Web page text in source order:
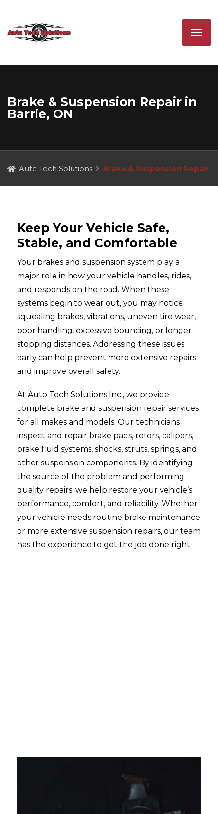
Brake & Suspension Repair in
Barrie, ON
Auto Tech Solutions Brake & Suspension Repair
Keep Your Vehicle Safe,
Stable, and Comfortable
Your brakes and suspension system play a
major role in how your vehicle handles, rides,
and responds on the road. When these
systems begin to wear out, you may notice
squealing brakes, vibrations, uneven tire wear,
poor handling, excessive bouncing, or longer
stopping distances. Addressing these issues
early can help prevent more extensive repairs
and improve overall safety.
At Auto Tech Solutions Inc., we provide
complete brake and suspension repair services
for all makes and models. Our technicians
inspect and repair brake pads, rotors, calipers,
brake fluid systems, shocks, struts, springs, and
other suspension components. By identifying
the source of the problem and performing
quality repairs, we help restore your vehicle’s
performance, comfort, and reliability. Whether
your vehicle needs routine brake maintenance
or more extensive suspension repairs, our team
has the experience to get the job done right.